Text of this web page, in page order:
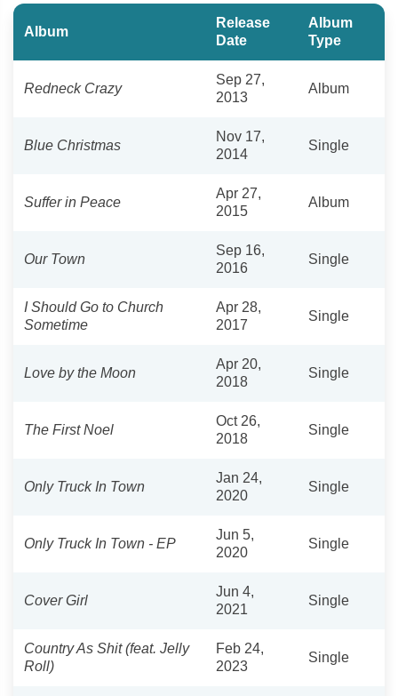
Album
Release
Date
Album
Type
Redneck Crazy
Sep 27,
2013
Album
Blue Christmas
Nov 17,
2014
Single
Suffer in Peace
Apr 27,
2015
Album
Our Town
Sep 16,
2016
Single
I Should Go to Church
Sometime
Apr 28,
2017
Single
Love by the Moon
Apr 20,
2018
Single
The First Noel
Oct 26,
2018
Single
Only Truck In Town
Jan 24,
2020
Single
Only Truck In Town - EP
Jun 5,
2020
Single
Cover Girl
Jun 4,
2021
Single
Country As Shit (feat. Jelly
Roll)
Feb 24,
2023
Single